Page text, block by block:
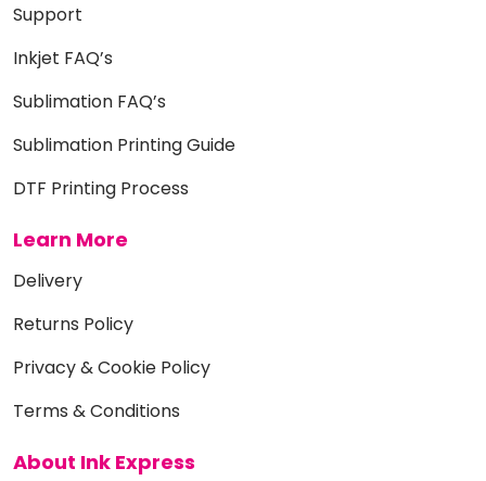
Support
Inkjet FAQ’s
Sublimation FAQ’s
Sublimation Printing Guide
DTF Printing Process
Learn More
Delivery
Returns Policy
Privacy & Cookie Policy
Terms & Conditions
About Ink Express